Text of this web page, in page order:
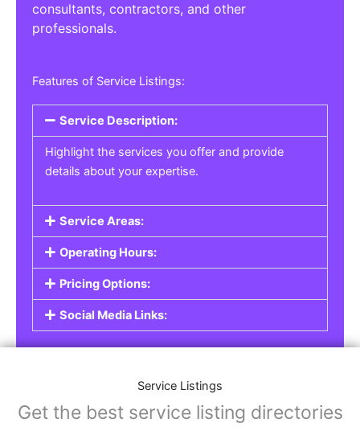
consultants, contractors, and other
professionals.
Features of Service Listings:
Service Description:
Highlight the services you offer and provide
details about your expertise.
Service Areas:
Operating Hours:
Pricing Options:
Social Media Links:
Service Listings
Get the best service listing directories